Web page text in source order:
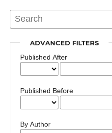
ADVANCED FILTERS
Published After
Published Before
By Author